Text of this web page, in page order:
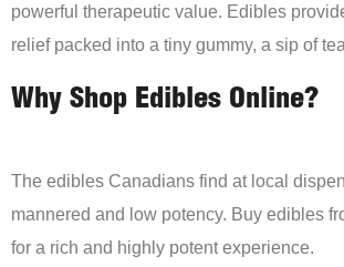
powerful therapeutic value. Edibles
relief packed into a tiny gummy, a sip of
Why Shop Edibles Online?
The edibles Canadians find at local
mannered and low potency. Buy edibles
for a rich and highly potent experience.